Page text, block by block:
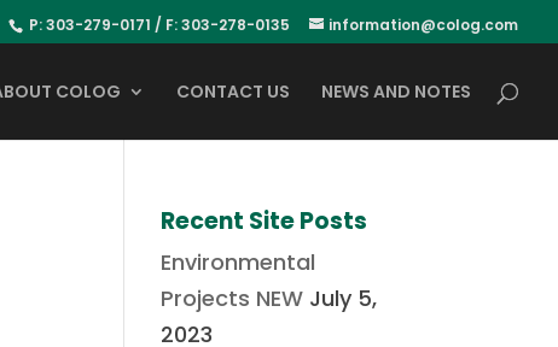
P: 303-279-0171 / F: 303-278-0135 information@colog.com
COLOG CONTACT US NEWS AND NOTES
Recent Site Posts
Environmental
Projects NEW July 5,
2023